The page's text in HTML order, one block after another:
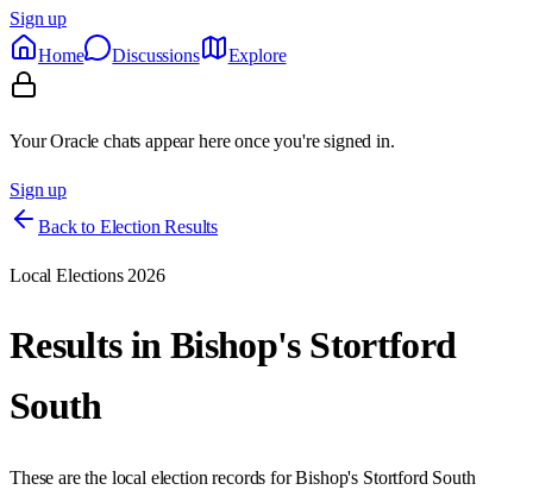
Sign up
Home
Discussions Explore
Your Oracle chats appear here once you're signed in.
Sign up
Back to Election Results
Local Elections 2026
Results inBishop's Stortford
South
These are the local election records forBishop's Stortford South